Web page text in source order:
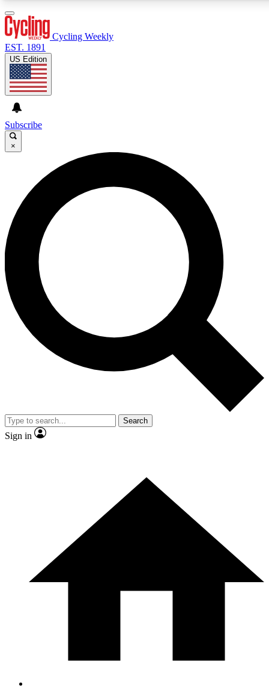
GET CLUB ACCESS QUICK
For the quickest way to join, enter your email below. We’ll
send a confirmation email and sign you up to Cycling
Weekly newsletters with the latest cycling news, riding
advice and features.
Contact me with news and offers from other Future brands
By submitting your information you agree to the Terms & Conditions and
and are aged 16 or over.
Cycling Weekly
EST. 1891
US Edition
Subscribe
×
Search
Sign in